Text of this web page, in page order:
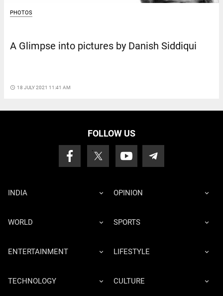
PHOTOS
A Glimpse into pictures by Danish Siddiqui
access_time 18 JULY 2021 11:41 AM
FOLLOW US
INDIA OPINION
WORLD SPORTS
ENTERTAINMENT LIFESTYLE
TECHNOLOGY CULTURE